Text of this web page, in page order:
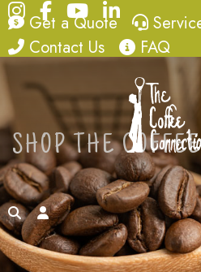
Instagram
FacebookYouTube
LinkedIn
quote
Get a Quote
contact
Contact Us FAQ
FAQ
searchaccount
SHOP THE